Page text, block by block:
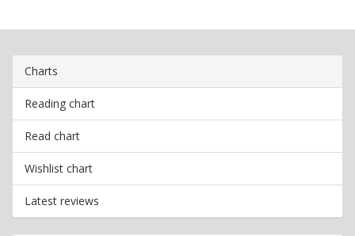
Charts
Reading chart
Read chart
Wishlist chart
Latest reviews